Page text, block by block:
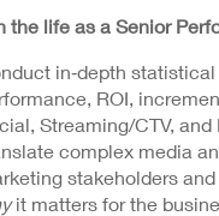
the life as a Senior
in‑depth
ROI,
Streaming/CTV, and
complex media
stakeholders
it matters for the